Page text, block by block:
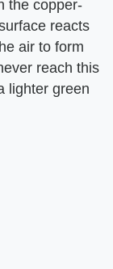
the copper-
reacts
air to form
reach this
lighter green